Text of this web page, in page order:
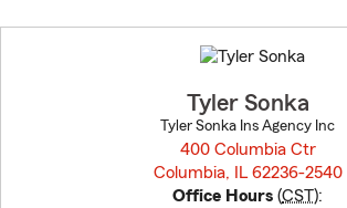
to
before
Tyler Sonka
Tyler Sonka Ins Agency Inc
400 Columbia Ctr
Columbia, IL 62236-2540
Office Hours (CST):